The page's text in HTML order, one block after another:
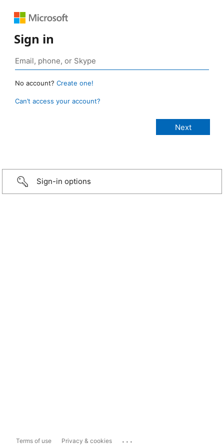
Sign in
No account? Create one!
Can’t access your account?
Sign-in options
Terms of use Privacy & cookies ...